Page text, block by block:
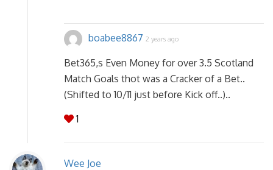
boabee8867 2 years ago
Bet365,s Even Money for over 3.5 Scotland
Match Goals thot was a Cracker of a Bet..
(Shifted to 10/11 just before Kick off..)..
1
Wee Joe